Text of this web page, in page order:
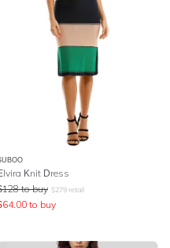
Knit Dress
128 to buy $279 retail
64.00 to buy